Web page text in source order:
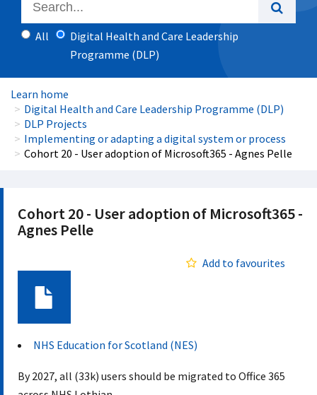
All
Digital Health and Care Leadership
Programme (DLP)
Learn home
Digital Health and Care Leadership Programme (DLP)
DLP Projects
Implementing or adapting a digital system or process
Cohort 20 - User adoption of Microsoft365 - Agnes Pelle
Cohort 20 - User adoption of Microsoft365 -
Agnes Pelle
Add to favourites
NHS Education for Scotland (NES)
By 2027, all (33k) users should be migrated to Office 365